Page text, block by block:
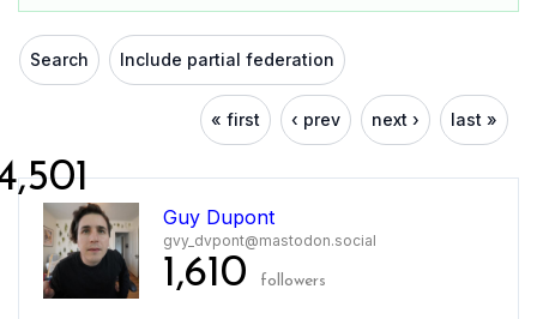
Search Include partial federation
« first ‹ prev next › last »
Guy Dupont
gvy_dvpont@mastodon.social
1,610 followers